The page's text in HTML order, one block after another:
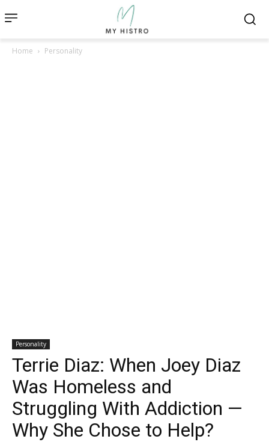
Home Personality
Personality
Terrie Diaz: When Joey Diaz
Was Homeless and
Struggling With Addiction —
Why She Chose to Help?